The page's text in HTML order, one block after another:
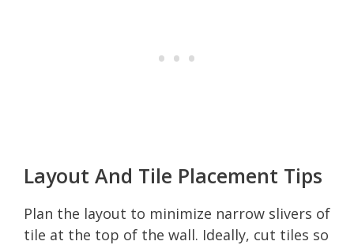
Layout And Tile Placement Tips
Plan the layout to minimize narrow slivers of
tile at the top of the wall. Ideally, cut tiles so